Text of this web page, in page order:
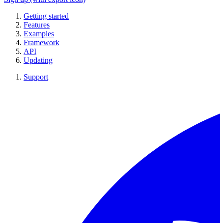
Getting started
Features
Examples
Framework
API
Updating
Support